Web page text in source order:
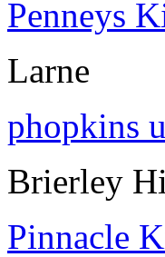
Penneys
Larne
phopkins
Brierley
Pinnacle